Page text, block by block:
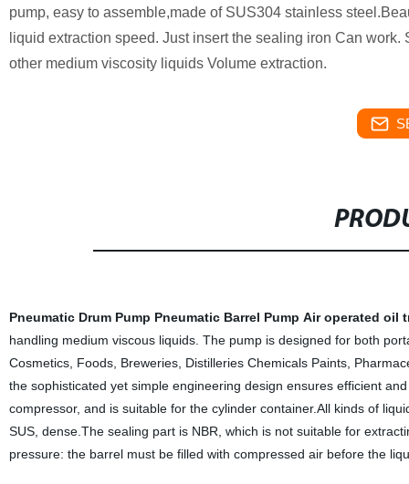
pump, easy to assemble,made of SUS304 stainless
liquid extraction speed. Just insert the sealing iron Can
other medium viscosity liquids Volume extraction.
Pneumatic Drum Pump Pneumatic Barrel Pump Air operated oil
handling medium viscous liquids. The pump is designed for both
Cosmetics, Foods, Breweries, Distilleries Chemicals Paints,
the sophisticated yet simple engineering design ensures efficient
compressor, and is suitable for the cylinder container.All kinds of
SUS, dense.The sealing part is NBR, which is not suitable for
pressure: the barrel must be filled with compressed air before the